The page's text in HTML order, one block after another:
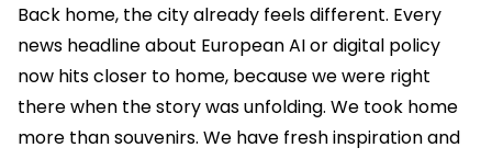
Back home, the city already feels different. Every
news headline about European AI or digital policy
now hits closer to home, because we were right
there when the story was unfolding. We took home
more than souvenirs. We have fresh inspiration and